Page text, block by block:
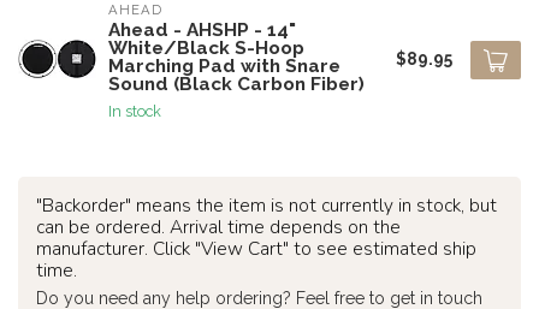
AHEAD
Ahead - AHSHP - 14"
White/Black S-Hoop
Marching Pad with Snare
Sound (Black Carbon Fiber)
In stock
$89.95
"Backorder" means the item is not currently in stock, but
can be ordered. Arrival time depends on the
manufacturer. Click "View Cart" to see estimated ship
time.
Do you need any help ordering? Feel free to get in touch